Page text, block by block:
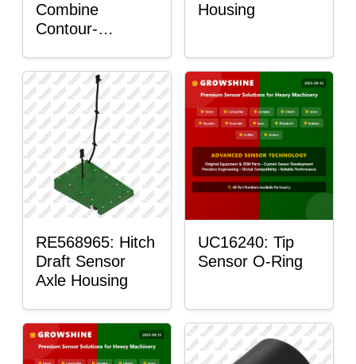
Combine
Contour-
Mount Plain
Bushing
Housing
RE568965: Hitch
Draft Sensor
Axle Housing
UC16240: Tip
Sensor O-Ring